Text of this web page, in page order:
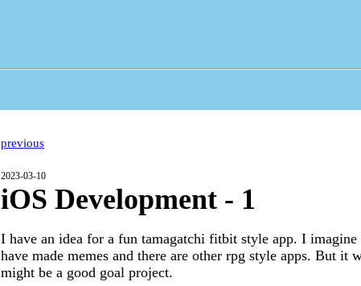
previous
2023-03-10
iOS Development - 1
I have an idea for a fun tamagatchi fitbit style app. I imagine
have made memes and there are other rpg style apps. But it
might be a good goal project.